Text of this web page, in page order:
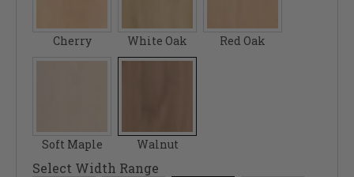
Cherry White Oak Red Oak
Soft Maple Walnut
Select Width Range